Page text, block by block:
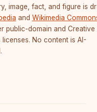
image, fact, and figure is
and Wikimedia
public-domain and Creative
licenses. No content is AI-